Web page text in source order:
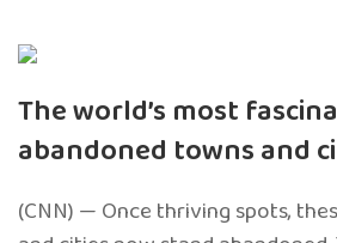
The world’s most
abandoned towns and
(CNN) — Once thriving spots,